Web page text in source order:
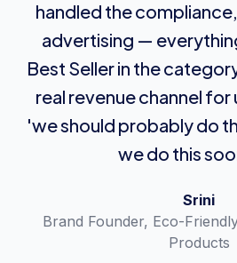
handled the
advertising —
Best Seller in the
real revenue channel
'we should probably do
we do this
Srini
Brand Founder, Eco-
Products